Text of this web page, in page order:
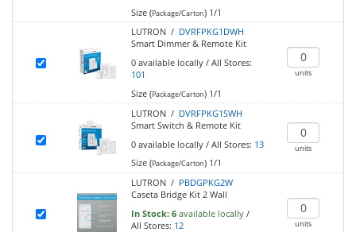
Size (Package/Carton)1/1
LUTRON / DVRFPKG1DWH
Smart Dimmer & Remote Kit
0 available locally/ All Stores:
101
Size (Package/Carton)1/1
units
LUTRON / DVRFPKG1SWH
Smart Switch & Remote Kit
0 available locally/ All Stores: 13
Size (Package/Carton)1/1
units
LUTRON / PBDGPKG2W
Caseta Bridge Kit 2 Wall
In Stock: 6 available locally/
All Stores: 12
units